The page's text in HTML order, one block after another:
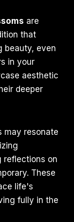
are
that
beauty, even
in your
aesthetic
deeper
may resonate
reflections on
These
life's
fully in the